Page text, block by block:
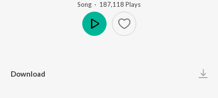
Song · 187,118 Plays
Download